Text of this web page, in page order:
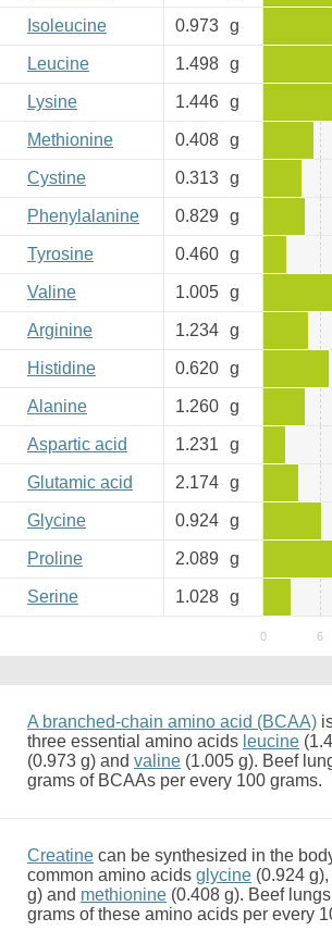
Isoleucine 0.973 g
Leucine 1.498 g
Lysine 1.446 g
Methionine 0.408 g
Cystine 0.313 g
Phenylalanine 0.829 g
Tyrosine 0.460 g
Valine 1.005 g
Arginine 1.234 g
Histidine 0.620 g
Alanine 1.260 g
Aspartic acid 1.231 g
Glutamic acid 2.174 g
Glycine 0.924 g
Proline 2.089 g
Serine 1.028 g
A branched-chain amino acid (BCAA)
three essential amino acids leucine
(0.973 g) and valine (1.005 g). Beef
grams of BCAAs per every 100 grams.
Creatine can be synthesized in the
common amino acids glycine (0.924 g),
g) and methionine (0.408 g). Beef
grams of these amino acids per every